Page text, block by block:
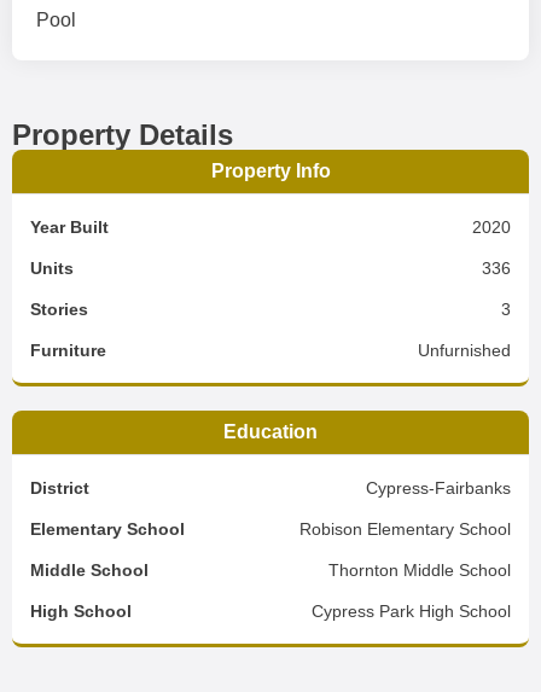
Pool
Property Details
Property Info
Year Built 2020
Units 336
Stories 3
Furniture Unfurnished
Education
District Cypress-Fairbanks
Elementary School Robison Elementary School
Middle School Thornton Middle School
High School Cypress Park High School